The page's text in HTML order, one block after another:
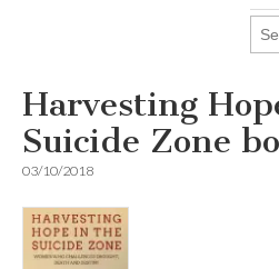
for:
Harvesting
Suicide Zone
03/10/2018